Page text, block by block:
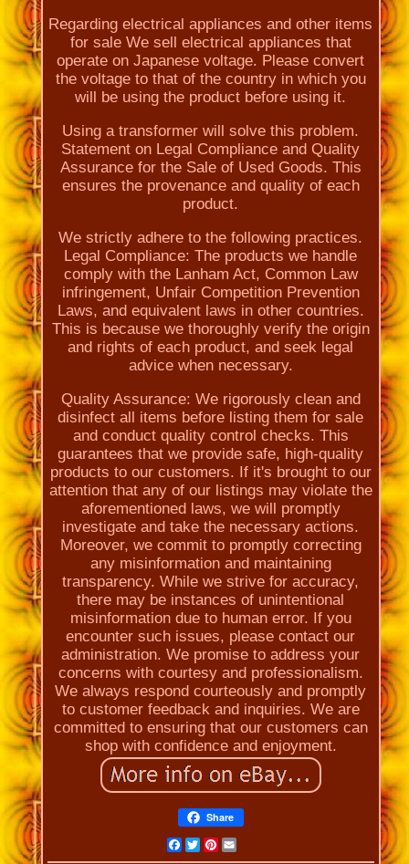
Regarding electrical appliances and other items
for sale We sell electrical appliances that
operate on Japanese voltage. Please convert
the voltage to that of the country in which you
will be using the product before using it.
Using a transformer will solve this problem.
Statement on Legal Compliance and Quality
Assurance for the Sale of Used Goods. This
ensures the provenance and quality of each
product.
We strictly adhere to the following practices.
Legal Compliance: The products we handle
comply with the Lanham Act, Common Law
infringement, Unfair Competition Prevention
Laws, and equivalent laws in other countries.
This is because we thoroughly verify the origin
and rights of each product, and seek legal
advice when necessary.
Quality Assurance: We rigorously clean and
disinfect all items before listing them for sale
and conduct quality control checks. This
guarantees that we provide safe, high-quality
products to our customers. If it's brought to our
attention that any of our listings may violate the
aforementioned laws, we will promptly
investigate and take the necessary actions.
Moreover, we commit to promptly correcting
any misinformation and maintaining
transparency. While we strive for accuracy,
there may be instances of unintentional
misinformation due to human error. If you
encounter such issues, please contact our
administration. We promise to address your
concerns with courtesy and professionalism.
We always respond courteously and promptly
to customer feedback and inquiries. We are
committed to ensuring that our customers can
shop with confidence and enjoyment.
Share
Facebook
Twitter
Pinterest
Email